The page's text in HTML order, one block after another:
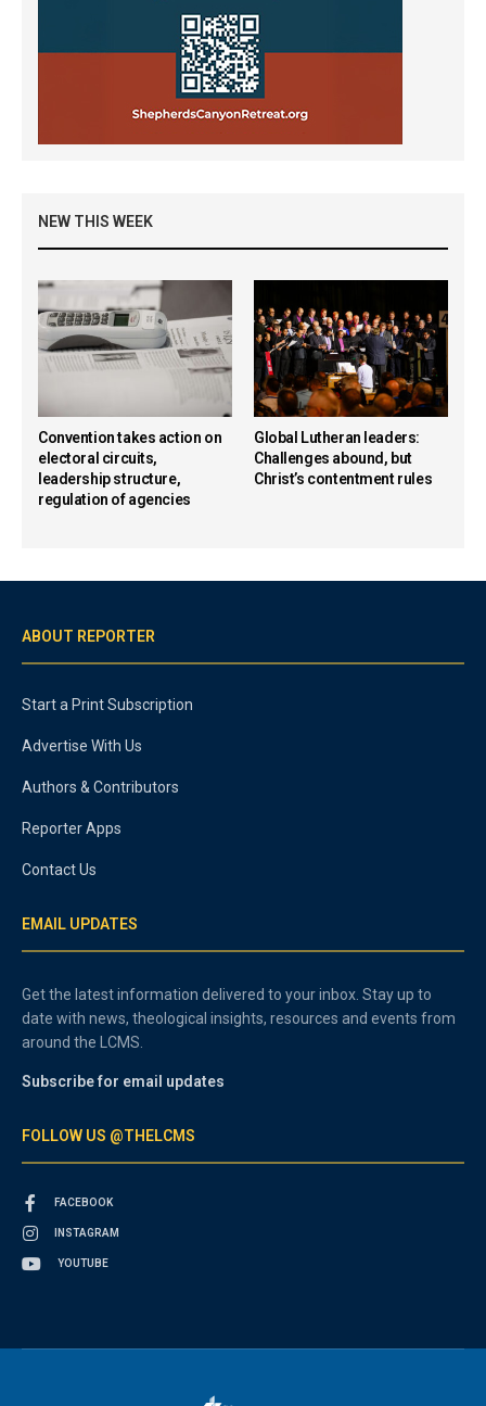
NEW THIS WEEK
Convention takes action on
electoral circuits,
leadership structure,
regulation of agencies
Global Lutheran leaders:
Challenges abound, but
Christ’s contentment rules
ABOUT REPORTER
Start a Print Subscription
Advertise With Us
Authors & Contributors
Reporter Apps
Contact Us
EMAIL UPDATES
Get the latest information delivered to your inbox. Stay up to
date with news, theological insights, resources and events from
around the LCMS.
Subscribe for email updates
FOLLOW US @THELCMS
FACEBOOK
INSTAGRAM
YOUTUBE